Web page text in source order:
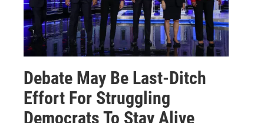
Debate May Be Last-Ditch
Effort For Struggling
Democrats To Stay Alive